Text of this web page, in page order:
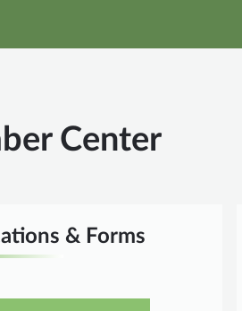
Center
& Forms